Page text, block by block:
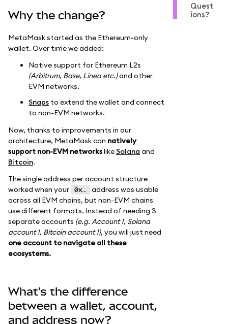
Why the change?
MetaMask started as the Ethereum-only
wallet. Over time we added:
Native support for Ethereum L2s
(Arbitrum, Base, Linea etc.)and other
EVM networks.
Snaps to extend the wallet and connect
to non-EVM networks.
Now, thanks to improvements in our
architecture, MetaMask can natively
support non-EVM networkslikeSolana and
Bitcoin.
The single address per account structure
worked when your
0x…
address was usable
across all EVM chains, but non-EVM chains
use different formats. Instead of needing 3
separate accounts (e.g. Account 1, Solana
account 1, Bitcoin account 1), you will just need
one account to navigate all these
ecosystems.
What's the difference
between a wallet, account,
and address now?
Quest
ions?